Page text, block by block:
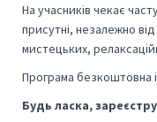
На учасників чекає
присутні, незалежно
мистецьких,
Програма безкоштовна
Будь ласка,